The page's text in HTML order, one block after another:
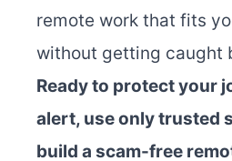
remote work that fits
without getting caught
Ready to protect your
alert, use only trusted
build a scam-free